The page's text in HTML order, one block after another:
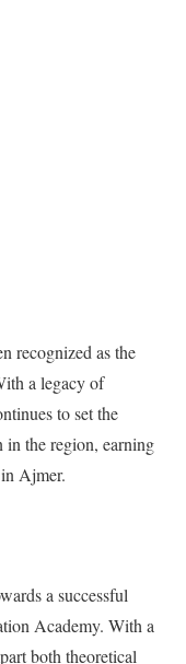
recognized as the
a legacy of
to set the
in the region, earning
Ajmer.
a successful
Academy. With a
both theoretical